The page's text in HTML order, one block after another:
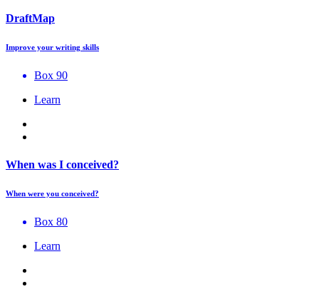
DraftMap
Improve your writing skills
Box 90
Learn
When was I conceived?
When were you conceived?
Box 80
Learn